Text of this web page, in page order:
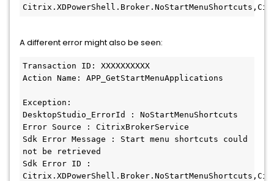
A different error might also be seen:
Transaction ID: XXXXXXXXXX
Action Name: APP_GetStartMenuApplications
Exception:
DesktopStudio_ErrorId : NoStartMenuShortcuts
Error Source : CitrixBrokerService
Sdk Error Message : Start menu shortcuts could
not be retrieved
Sdk Error ID :